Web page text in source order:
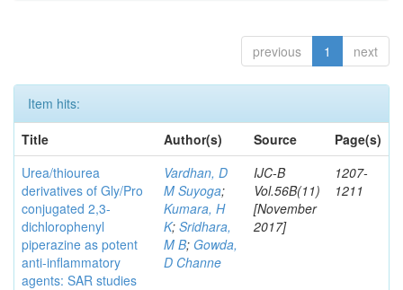
previous 1 next
Item hits:
Title
Author(s) Source
Page(s)
Urea/thiourea
derivatives of Gly/Pro
conjugated 2,3-
dichlorophenyl
piperazine as potent
anti-inflammatory
agents: SAR studies
Vardhan, D
M Suyoga;
Kumara, H
K; Sridhara,
M B; Gowda,
D Channe
IJC-B
Vol.56B(11)
[November
2017]
1207-
1211